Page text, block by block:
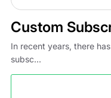
Custom
In recent years, there
subsc...